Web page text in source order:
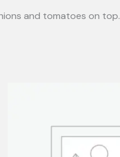
and tomatoes on top.